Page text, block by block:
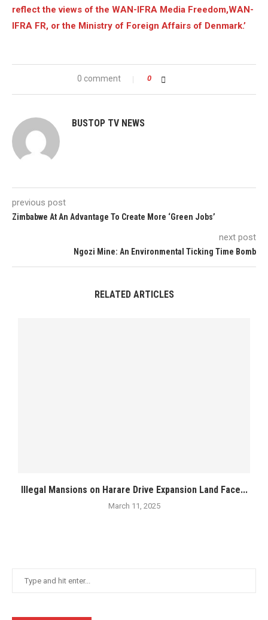
reflect the views of the WAN-IFRA Media Freedom,WAN-
IFRA FR, or the Ministry of Foreign Affairs of Denmark.’
0 comment 0
BUSTOP TV NEWS
previous post
Zimbabwe At An Advantage To Create More ‘Green Jobs’
next post
Ngozi Mine: An Environmental Ticking Time Bomb
RELATED ARTICLES
Illegal Mansions on Harare Drive Expansion Land Face...
March 11, 2025